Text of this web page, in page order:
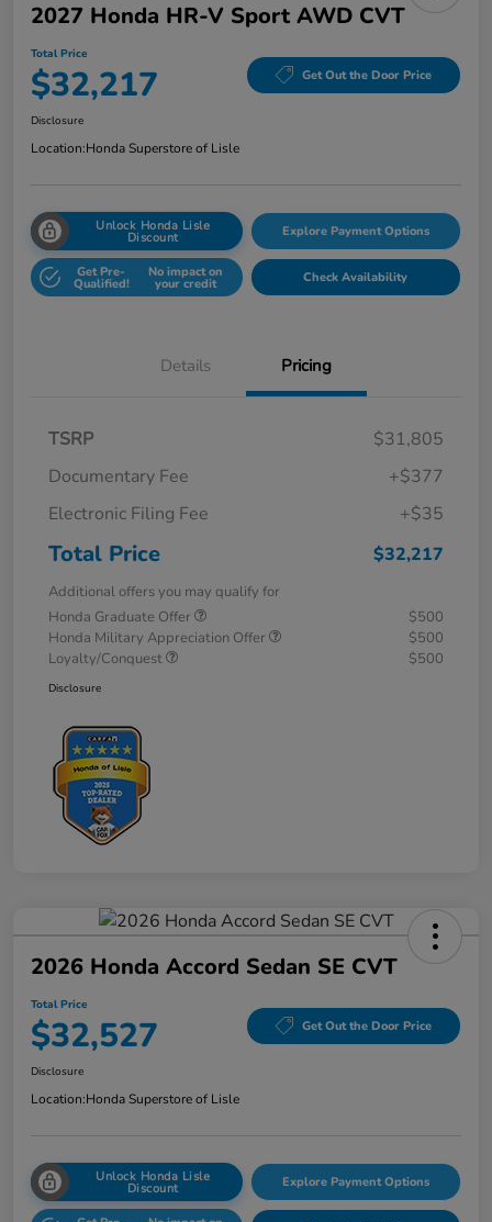
2027 Honda HR-V Sport AWD CVT
Total Price
$32,217 Get Out the Door Price
Disclosure
Location:Honda Superstore of Lisle
Unlock Honda Lisle
Discount Explore Payment Options
Get Pre-
Qualified!
No impact on
your credit Check Availability
Details Pricing
TSRP
$31,805
Documentary Fee
+$377
Electronic Filing Fee
+$35
Total Price $32,217
Additional offers you may qualify for
Honda Graduate Offer
$500
Honda Military Appreciation Offer
$500
Loyalty/Conquest
$500
Disclosure
2026 Honda Accord Sedan SE CVT
Total Price
$32,527 Get Out the Door Price
Disclosure
Location:Honda Superstore of Lisle
Unlock Honda Lisle
Discount Explore Payment Options